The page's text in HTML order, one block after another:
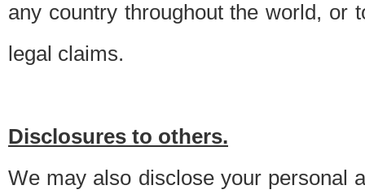
any country throughout the world, or
legal claims.
Disclosures to others.
We may also disclose your personal